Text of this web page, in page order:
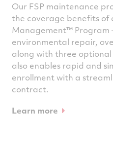
Our FSP maintenance
the coverage benefits of
Management™ Program
environmental repair,
along with three
also enables rapid and
enrollment with a
contract.
Learn more